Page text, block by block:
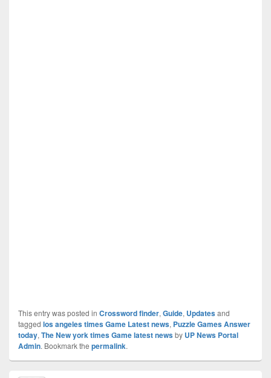
This entry was posted in Crossword finder, Guide, Updatesand
tagged los angeles times Game Latest news, Puzzle Games Answer
today, The New york times Game latest newsby UP News Portal
Admin. Bookmark the permalink.